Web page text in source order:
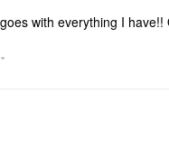
with everything I have!!